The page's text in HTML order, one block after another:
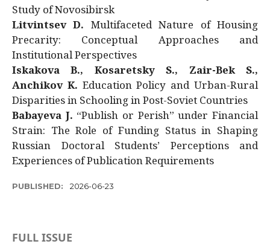
Study of Novosibirsk
Litvintsev D. Multifaceted Nature of Housing
Precarity: Conceptual Approaches and
Institutional Perspectives
Iskakova B., Kosaretsky S., Zair-Bek S.,
Anchikov K. Education Policy and Urban-Rural
Disparities in Schooling in Post-Soviet Countries
Babayeva J. “Publish or Perish” under Financial
Strain: The Role of Funding Status in Shaping
Russian Doctoral Students’ Perceptions and
Experiences of Publication Requirements
PUBLISHED: 2026-06-23
FULL ISSUE